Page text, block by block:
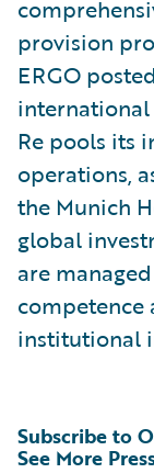
provision
ERGO
international
Re pools its
operations,
the Munich
global
are
competence
institutional
See More
Subscribe to